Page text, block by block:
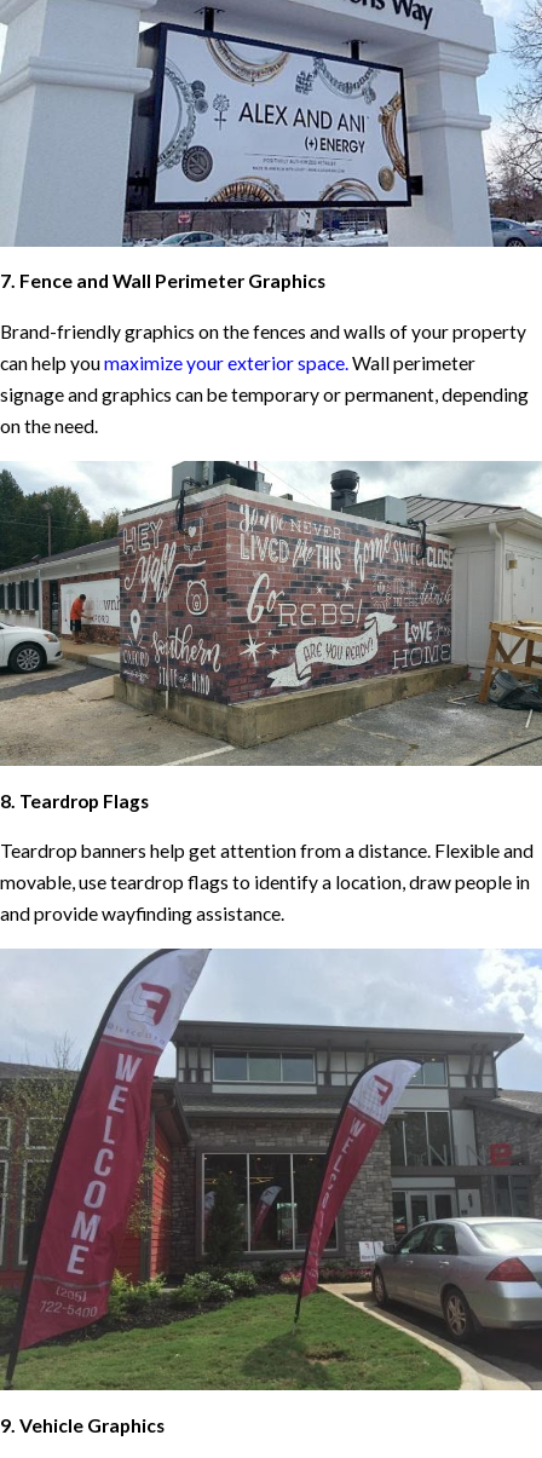
7. Fence and Wall Perimeter Graphics
Brand-friendly graphics on the fences and walls of your property
can help youmaximize your exterior space.Wall perimeter
signage and graphics can be temporary or permanent, depending
on the need.
8. Teardrop Flags
Teardrop banners help get attention from a distance. Flexible and
movable, use teardrop flags to identify a location, draw people in
and provide wayfinding assistance.
9. Vehicle Graphics